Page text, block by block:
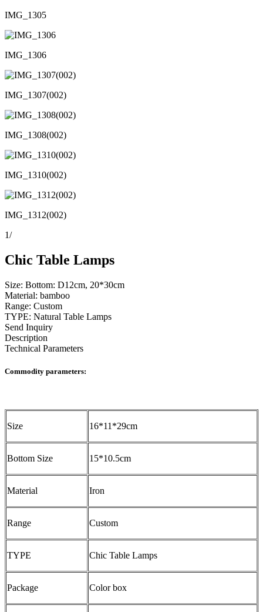
IMG_1305
IMG_1306
IMG_1307(002)
IMG_1308(002)
IMG_1310(002)
IMG_1312(002)
1/
Chic Table Lamps
Size: Bottom: D12cm, 20*30cm
Material: bamboo
Range: Custom
TYPE: Natural Table Lamps
Send Inquiry
Description
Technical Parameters
Commodity parameters:
Size 16*11*29cm
Bottom Size 15*10.5cm
Material Iron
Range Custom
TYPE Chic Table Lamps
Package Color box